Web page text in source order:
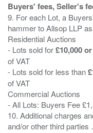
Buyers' fees, Seller's
9. For each Lot, a
hammer to Allsop LLP
Residential Auctions
- Lots sold for£10,000
of VAT
- Lots sold for less than
of VAT
Commercial Auctions
- All Lots: Buyers Fee
10. Additional charges
and/or other third parties